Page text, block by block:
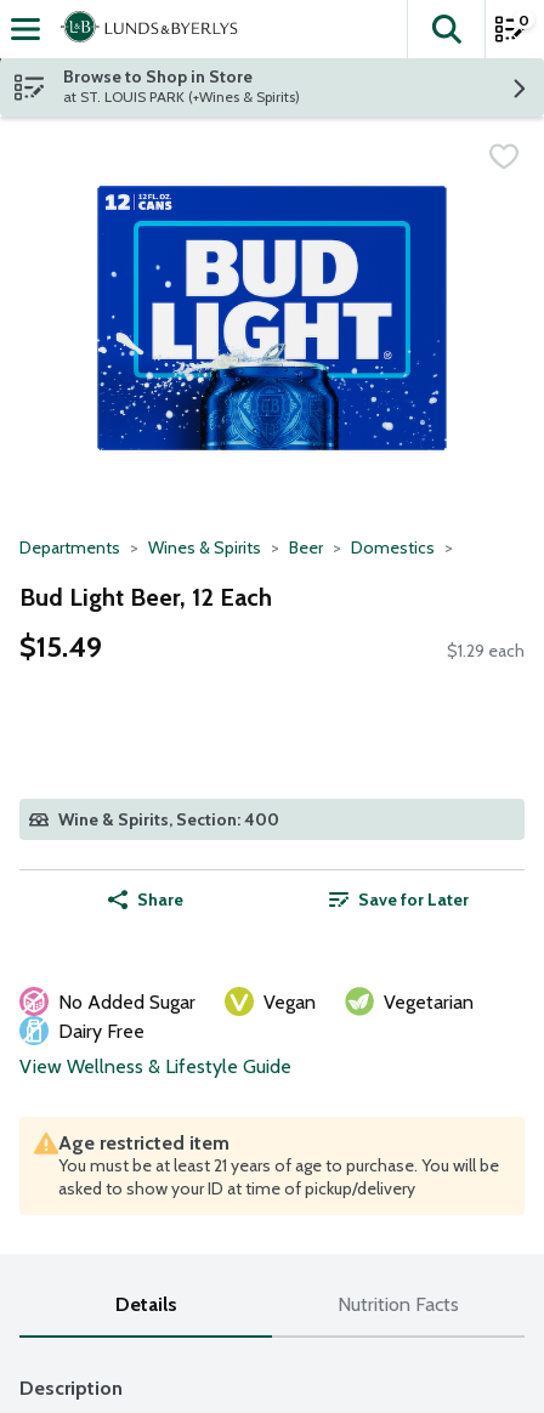
Skip header to page content
The
0
Browse to Shop in Store
at ST. LOUIS PARK (+Wines & Spirits)
Departments Wines & Spirits Beer Domestics
Bud Light Beer, 12 Each
$15.49 $1.29 each
Wine & Spirits, Section: 400
Share Save for Later
No Added Sugar Vegan
Vegetarian
Dairy Free
View Wellness & Lifestyle Guide
Age restricted item
You must be at least 21 years of age to purchase. You will be
asked to show your ID at time of pickup/delivery
Details Nutrition Facts
Description